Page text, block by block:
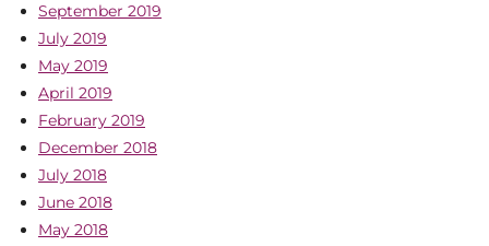
September 2019
July 2019
May 2019
April 2019
February 2019
December 2018
July 2018
June 2018
May 2018